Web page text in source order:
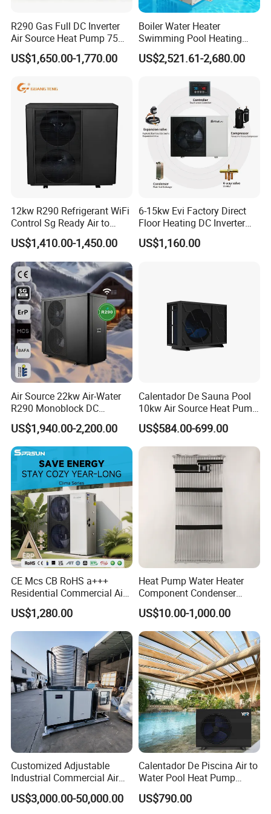
Cooperative Clients
Our Factory
Certificates
R290 Gas Full DC Inverter
Air Source Heat Pump 75
Degree Water
US$1,650.00-1,770.00
Boiler Water Heater
Swimming Pool Heating
System 380V Electric Pool
Heater
US$2,521.61-2,680.00
12kw R290 Refrigerant WiFi
Control Sg Ready Air to
Water Heat Pump
US$1,410.00-1,450.00
6-15kw Evi Factory Direct
Floor Heating DC Inverter
Heat Pumps R32
Monoblock
US$1,160.00
Air Source 22kw Air-Water
R290 Monoblock DC
Inverter Heat Pump House
Heating Cooling Dhw
US$1,940.00-2,200.00
Calentador De Sauna Pool
10kw Air Source Heat Pump
Water Heaters for Water
Heating Cooling System
US$584.00-699.00
CE Mcs CB RoHS a+++
Residential Commercial Air
to Water Heat Pump Water
Heaters R32
US$1,280.00
Heat Pump Water Heater
Component Condenser
Micro-Channel Condenser
US$10.00-1,000.00
Customized Adjustable
Industrial Commercial Air
Source Air to Water Heat
Pump Integrated Equipment
US$3,000.00-50,000.00
Calentador De Piscina Air to
Water Pool Heat Pump
21kw Heater for Portable
Ground Pool Heat Pump
US$790.00